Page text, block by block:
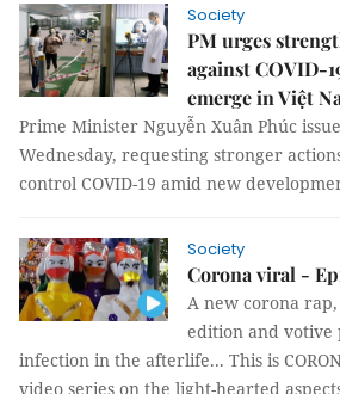
Society
PM urges
against COVID-
emerge in Việt
Prime Minister Nguyễn Xuân Phúc
Wednesday, requesting stronger
control COVID-19 amid new
Society
Corona viral -
A new corona
edition and
infection in the afterlife... This is
video series on the light-hearted